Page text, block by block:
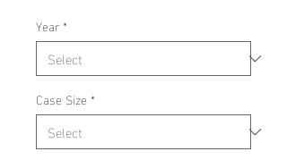
Year *
Case Size *